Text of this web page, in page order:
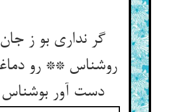
گر نداری بو ز جان
روشناس ** رو
دست آور بوشناس